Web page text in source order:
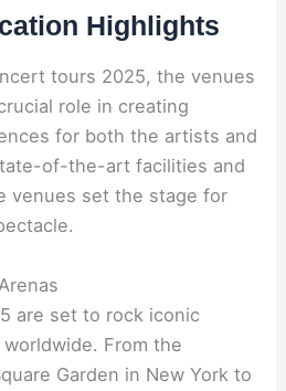
Highlights
tours 2025, the venues
role in creating
for both the artists and
of-the-art facilities and
venues set the stage for
are set to rock iconic
From the
Garden in New York to